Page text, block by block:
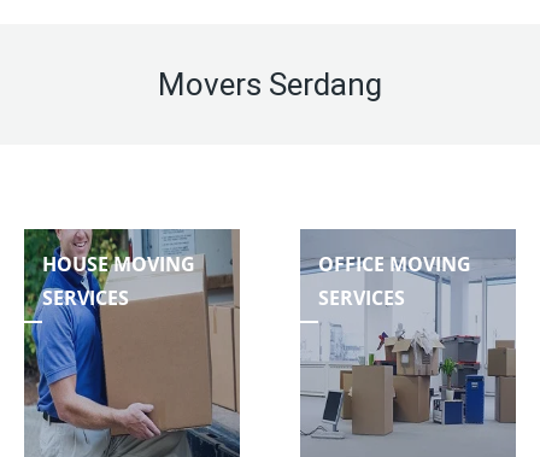
Movers Serdang
HOUSE MOVING
SERVICES
OFFICE MOVING
SERVICES